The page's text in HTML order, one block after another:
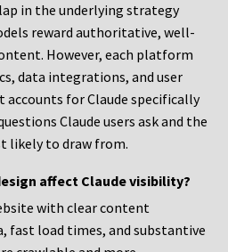
in the underlying strategy
reward authoritative, well-
However, each platform
data integrations, and user
accounts for Claude specifically
Claude users ask and the
likely to draw from.
affect Claude visibility?
with clear content
fast load times, and substantive